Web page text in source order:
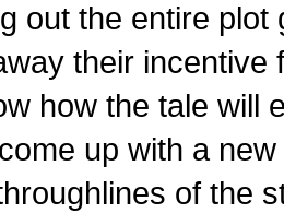
out the entire
their
how the tale will
up with a
of the